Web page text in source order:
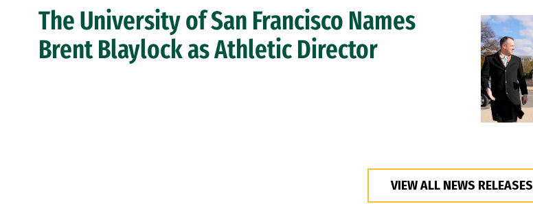
The University of San Francisco Names
Brent Blaylock as Athletic Director
VIEW ALL NEWS RELEASES